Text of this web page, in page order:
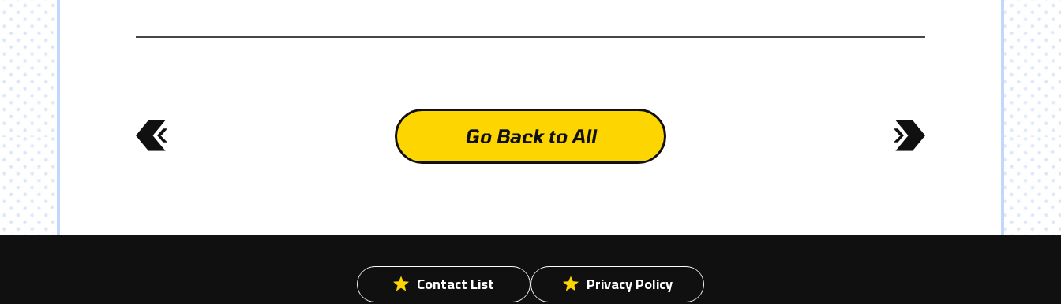
Go Back to All
Contact List Privacy Policy